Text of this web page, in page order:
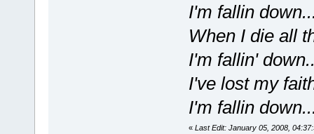
I'm fallin
When I die all
I'm fallin'
I've lost my
I'm fallin
« Last Edit: January 05, 2008,